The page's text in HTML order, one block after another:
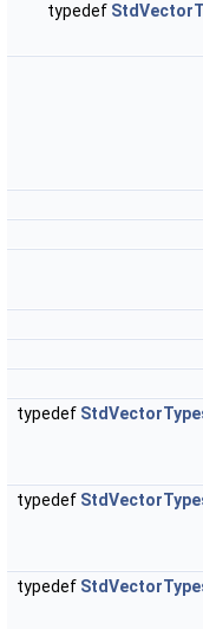
typedef
typedef
typedef
typedef